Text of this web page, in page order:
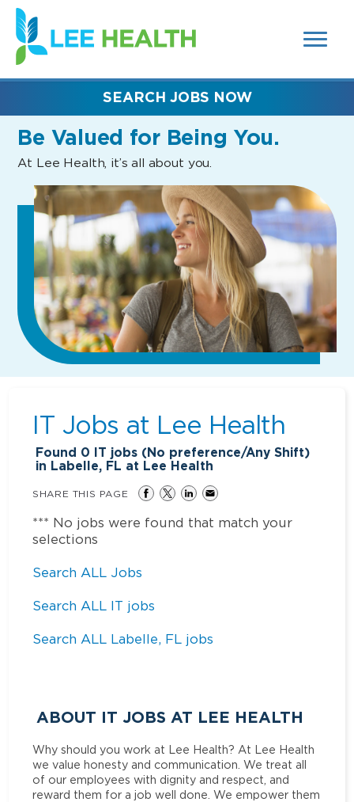
SEARCH
FIELDS)
(link
opens
in
new
Be Valued for Being You.
At Lee Health, it’s all about you.
SEARCH JOBS NOW
IT Jobs at Lee Health
Found 0 IT jobs (No preference/Any Shift)
in Labelle, FL at Lee Health
SHARE THIS PAGE
*** No jobs were found that match your
selections
Search ALL Jobs
Search ALL IT jobs
Search ALL Labelle, FL jobs
ABOUT IT JOBS AT LEE HEALTH
Why should you work at Lee Health? At Lee Health
we value honesty and communication. We treat all
of our employees with dignity and respect, and
reward them for a job well done. We empower them